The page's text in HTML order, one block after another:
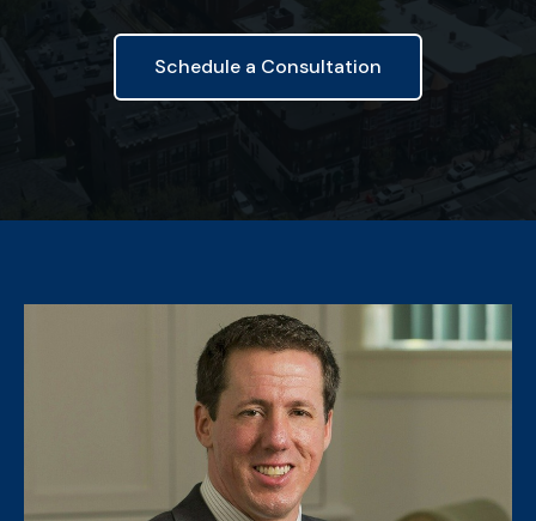
Schedule a Consultation